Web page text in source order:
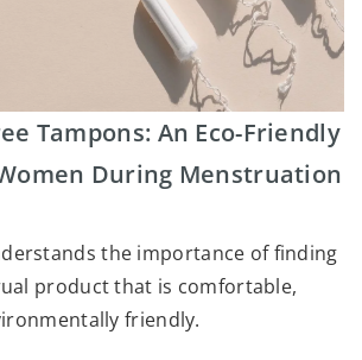
Tampons: An Eco-Friendly
During Menstruation
the importance of finding
product that is comfortable,
friendly.